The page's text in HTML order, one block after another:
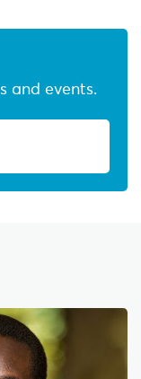
and events.